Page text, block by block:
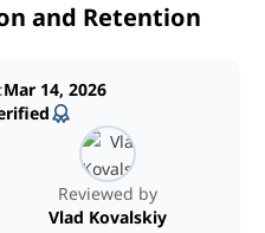
and Retention
Reviewed by
Vlad Kovalskiy
Mar 14, 2026